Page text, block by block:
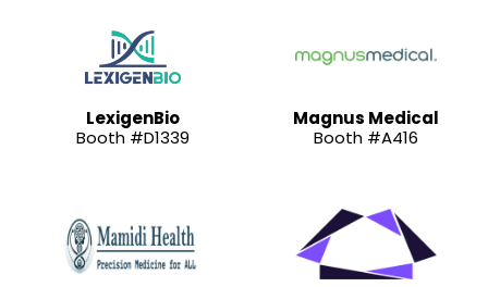
LexigenBio
Booth #D1339
Magnus Medical
Booth #A416